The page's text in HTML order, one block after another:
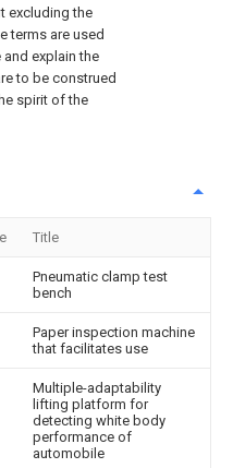
excluding the
terms are used
explain the
to be construed
spirit of the
Title
Pneumatic clamp test
bench
Paper inspection machine
that facilitates use
Multiple-adaptability
lifting platform for
detecting white body
performance of
automobile